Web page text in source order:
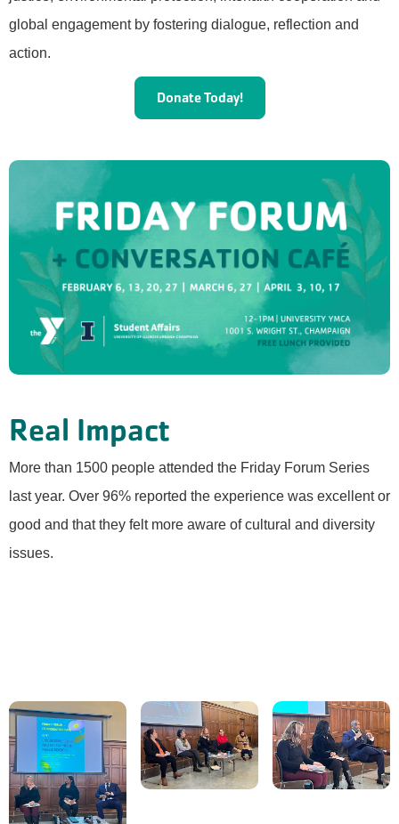
global engagement by fostering dialogue, reflection and
action.
Donate Today!
Real Impact
More than 1500 people attended the Friday Forum Series
last year. Over 96% reported the experience was excellent or
good and that they felt more aware of cultural and diversity
issues.